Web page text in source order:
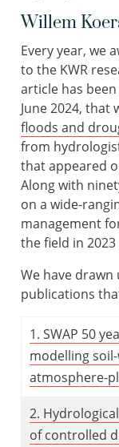
Willem
Every year, we
to the KWR
article has
June 2024, that
floods and
from
that appeared
Along with
on a wide-
management
the field in
We have
publications
1. SWAP 50
modelling
atmosphere-
2.
of controlled